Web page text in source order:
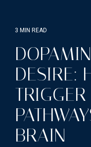
3 MIN READ
DESIRE:
BRAIN